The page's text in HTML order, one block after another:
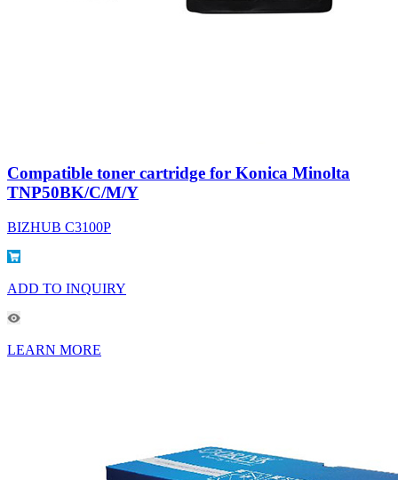
Compatible toner cartridge for Konica Minolta
TNP50BK/C/M/Y
BIZHUB C3100P
ADD TO INQUIRY
LEARN MORE